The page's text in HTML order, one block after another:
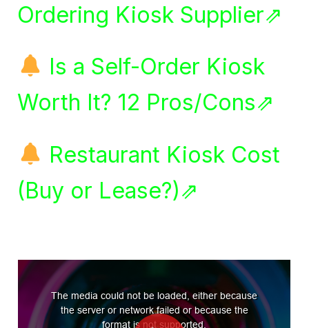
Ordering Kiosk Supplier⇗
Is a Self-Order Kiosk
Worth It? 12 Pros/Cons⇗
Restaurant Kiosk Cost
(Buy or Lease?)⇗